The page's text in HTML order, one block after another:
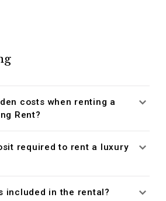
costs when renting a
Rent?
required to rent a luxury
included in the rental?